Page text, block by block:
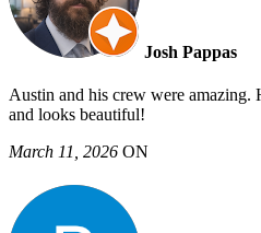
Josh Pappas
Austin and his crew were amazing.
and looks beautiful!
March 11, 2026 ON